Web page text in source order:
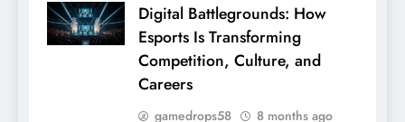
Digital Battlegrounds: How
Esports Is Transforming
Competition, Culture, and
Careers
gamedrops58 8 months ago